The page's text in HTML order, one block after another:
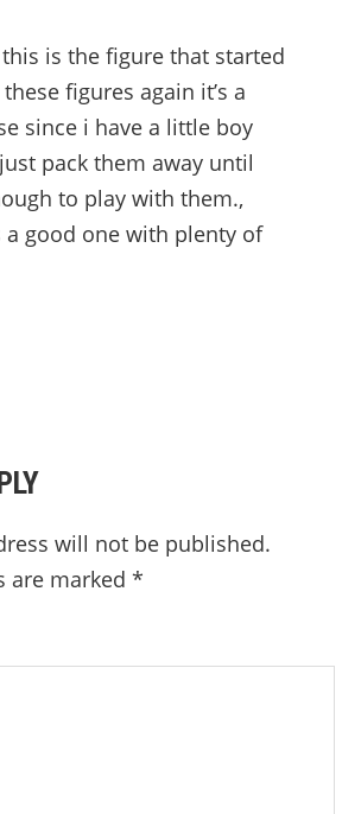
is the figure that started
figures again it’s a
since i have a little boy
pack them away until
to play with them.,
a good one with plenty of
will not be published.
are marked*